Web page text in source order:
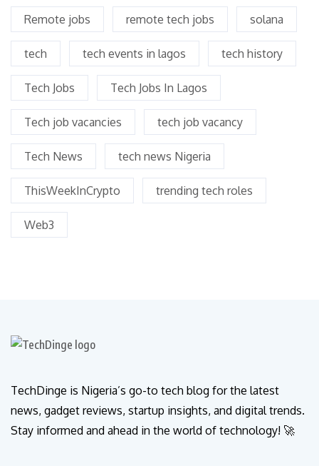
Remote jobs remote tech jobs solana
tech tech events in lagos tech history
Tech Jobs Tech Jobs In Lagos
Tech job vacancies tech job vacancy
Tech News tech news Nigeria
ThisWeekInCrypto trending tech roles
Web3
TechDinge is Nigeria’s go-to tech blog for the latest
news, gadget reviews, startup insights, and digital trends.
Stay informed and ahead in the world of technology! 🚀